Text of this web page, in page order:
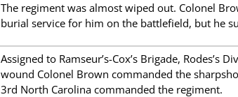
The regiment was almost wiped out. Colonel
burial service for him on the battlefield, but he
Assigned to Ramseur’s-Cox’s Brigade,
wound Colonel Brown commanded the
3rd North Carolina commanded the regiment.